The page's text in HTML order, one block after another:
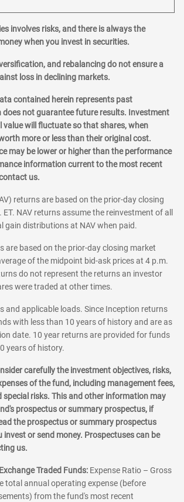
involves risks, and there is always the
when you invest in securities.
and rebalancing do not ensure a
loss in declining markets.
contained herein represents past
does not guarantee future results. Investment
value will fluctuate so that shares, when
more or less than their original cost.
may be lower or higher than the performance
information current to the most recent
us.
returns are based on the prior-day closing
ET. NAV returns assume the reinvestment of all
gain distributions at NAV when paid.
are based on the prior-day closing market
of the midpoint bid-ask prices at 4 p.m.
do not represent the returns an investor
were traded at other times.
and applicable loads. Since Inception returns
with less than 10 years of history and are as
date. 10 year returns are provided for funds
years of history.
carefully the investment objectives, risks,
of the fund, including management fees,
special risks. This and other information may
prospectus or summary prospectus, if
the prospectus or summary prospectus
invest or send money. Prospectuses can be
us.
Traded Funds: Expense Ratio – Gross
total annual operating expense (before
from the fund's most recent